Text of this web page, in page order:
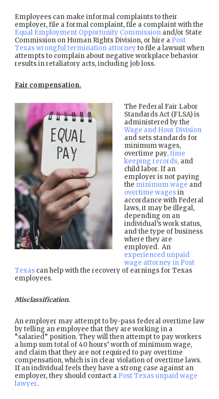
Employees can make informal complaints to their
employer, file a formal complaint, file a complaint with the
Equal Employment Opportunity Commission and/or State
Commission on Human Rights Division, or hire a Post
Texas wrongful termination attorneyto file a lawsuit when
attempts to complain about negative workplace behavior
results in retaliatory acts, including job loss.
Fair compensation.
The Federal Fair Labor
Standards Act (FLSA) is
administered by the
Wage and Hour Division
and sets standards for
minimum wages,
overtime pay, time
keeping records, and
child labor. If an
employer is not paying
the minimum wage and
overtime wagesin
accordance with Federal
laws, it may be illegal,
depending on an
individual’s work status,
and the type of business
where they are
employed. An
experienced unpaid
wage attorney in Post
Texas can help with the recovery of earnings for Texas
employees.
Misclassification.
An employer may attempt to by-pass federal overtime law
by telling an employee that they are working in a
“salaried” position. They will then attempt to pay workers
a lump sum total of 40 hours’ worth of minimum wage,
and claim that they are not required to pay overtime
compensation, which is in clear violation of overtime laws.
If an individual feels they have a strong case against an
employer, they should contact a Post Texas unpaid wage
lawyer.